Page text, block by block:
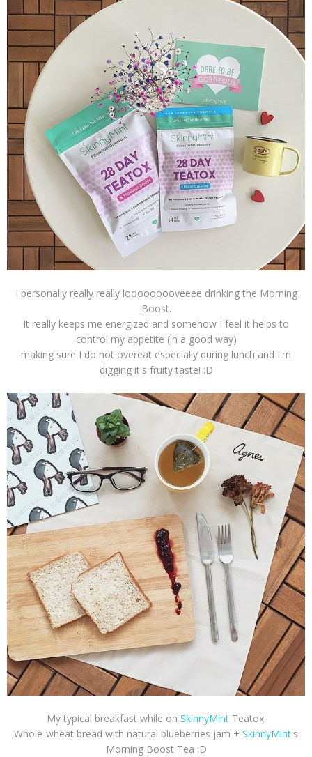
I personally really really looooooooveeee drinking the Morning
Boost.
It really keeps me energized and somehow I feel it helps to
control my appetite (in a good way)
making sure I do not overeat especially during lunch and I'm
digging it's fruity taste! :D
My typical breakfast while on SkinnyMint Teatox.
Whole-wheat bread with natural blueberries jam + SkinnyMint's
Morning Boost Tea :D